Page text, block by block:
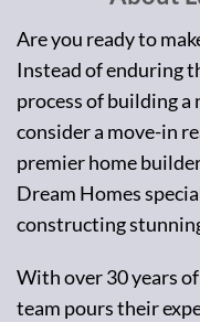
Are you ready to
Instead of enduring
process of building a
consider a move-in
premier home
Dream Homes
constructing
With over 30 years
team pours their